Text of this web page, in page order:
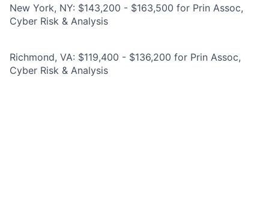
New York, NY: $143,200 - $163,500 for Prin Assoc,
Cyber Risk & Analysis
Richmond, VA: $119,400 - $136,200 for Prin Assoc,
Cyber Risk & Analysis